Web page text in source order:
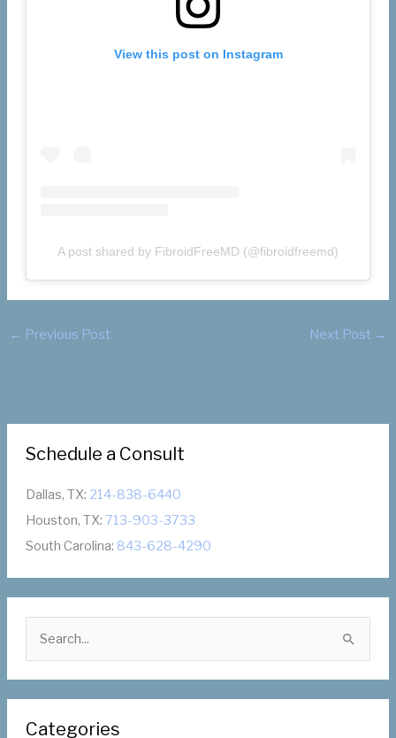
View this post on Instagram
A post shared by FibroidFreeMD (@fibroidfreemd)
← Previous Post Next Post →
Schedule a Consult
Dallas, TX: 214-838-6440
Houston, TX:713-903-3733
South Carolina: 843-628-4290
a
c
Categories